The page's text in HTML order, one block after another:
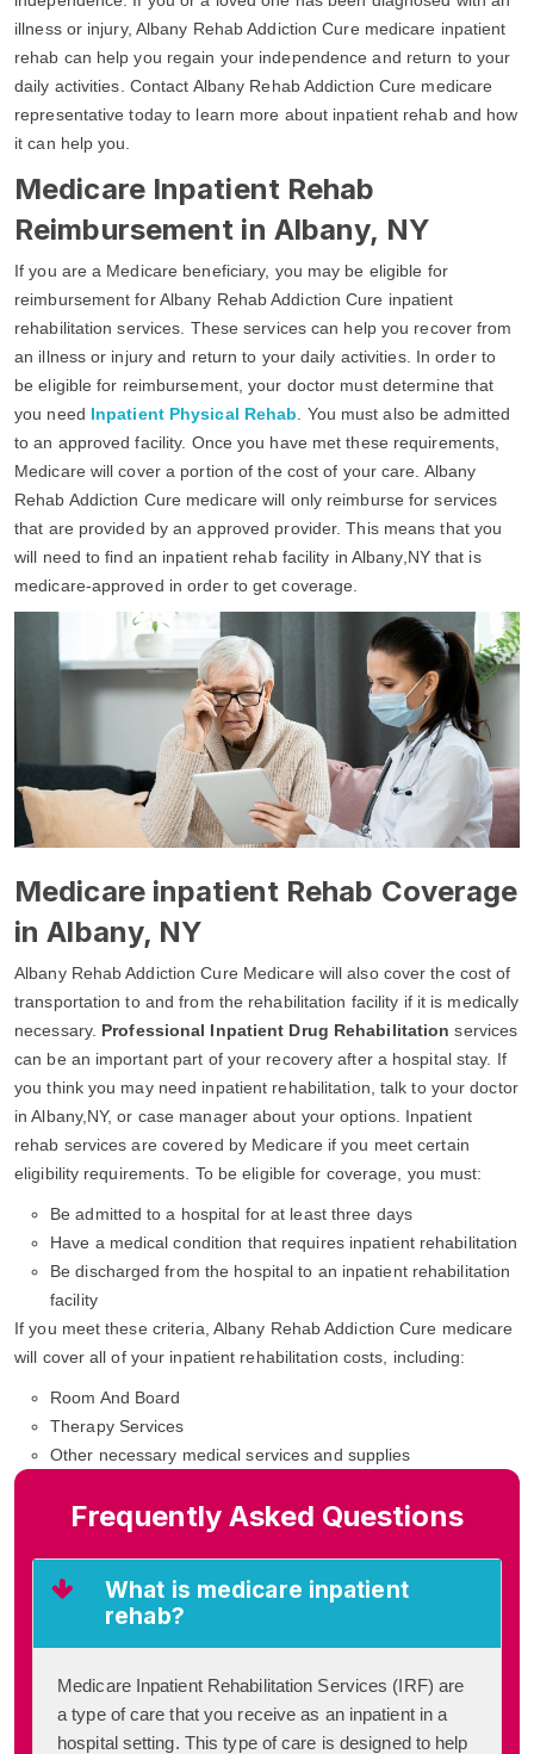
illness or injury, Albany Rehab Addiction Cure medicare inpatient
rehab can help you regain your independence and return to your
daily activities. Contact Albany Rehab Addiction Cure medicare
representative today to learn more about inpatient rehab and how
it can help you.
Medicare Inpatient Rehab
Reimbursement in Albany, NY
If you are a Medicare beneficiary, you may be eligible for
reimbursement for Albany Rehab Addiction Cure inpatient
rehabilitation services. These services can help you recover from
an illness or injury and return to your daily activities. In order to
be eligible for reimbursement, your doctor must determine that
you need Inpatient Physical Rehab . You must also be admitted
to an approved facility. Once you have met these requirements,
Medicare will cover a portion of the cost of your care. Albany
Rehab Addiction Cure medicare will only reimburse for services
that are provided by an approved provider. This means that you
will need to find an inpatient rehab facility in Albany,NY that is
medicare-approved in order to get coverage.
Medicare inpatient Rehab Coverage
in Albany, NY
Albany Rehab Addiction Cure Medicare will also cover the cost of
transportation to and from the rehabilitation facility if it is medically
necessary. Professional Inpatient Drug Rehabilitation services
can be an important part of your recovery after a hospital stay. If
you think you may need inpatient rehabilitation, talk to your doctor
in Albany,NY, or case manager about your options. Inpatient
rehab services are covered by Medicare if you meet certain
eligibility requirements. To be eligible for coverage, you must:
Be admitted to a hospital for at least three days
Have a medical condition that requires inpatient rehabilitation
Be discharged from the hospital to an inpatient rehabilitation
facility
If you meet these criteria, Albany Rehab Addiction Cure medicare
will cover all of your inpatient rehabilitation costs, including:
Room And Board
Therapy Services
Other necessary medical services and supplies
Frequently Asked Questions
What is medicare inpatient
rehab?
Medicare Inpatient Rehabilitation Services (IRF) are
a type of care that you receive as an inpatient in a
hospital setting. This type of care is designed to help